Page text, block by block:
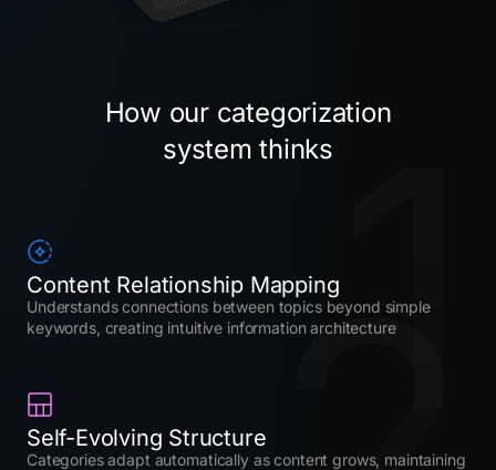
How our categorization
system thinks1
Content Relationship Mapping
Understands connections between topics beyond simple
keywords, creating intuitive information architecture
Self-Evolving Structure
Categories adapt automatically as content grows, maintaining